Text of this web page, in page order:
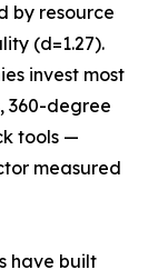
by resource
(d=1.27).
invest most
360-degree
tools —
measured
have built